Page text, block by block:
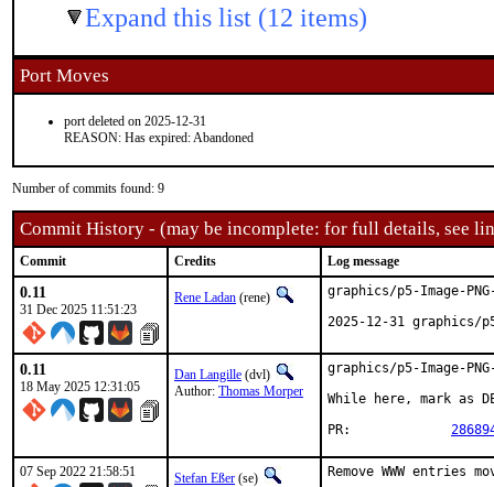
Expand this list (12 items)
Port Moves
port deleted on 2025-12-31
REASON: Has expired: Abandoned
Number of commits found: 9
Commit History - (may be incomplete: for full details, see
Commit Credits Log message
0.11
31 Dec 2025 11:51:23
Rene Ladan (rene)
graphics/p5-Image-
2025-12-31 graphics/
0.11
18 May 2025 12:31:05
Dan Langille (dvl)
Author: Thomas Morper
graphics/p5-Image-
While here, mark as
07 Sep 2022 21:58:51 Stefan Eßer (se)
Remove WWW entries